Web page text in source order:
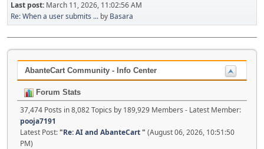
Last post: March 11, 2026, 11:02:56 AM
Re: When a user submits ... by Basara
AbanteCart Community - Info Center
Forum Stats
37,474 Posts in 8,082 Topics by 189,929 Members - Latest Member:
pooja7191
Latest Post:"Re: AI and AbanteCart" (August 06, 2026, 10:51:50
PM)